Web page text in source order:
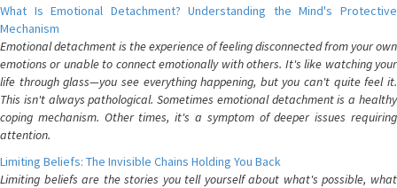
What Is Emotional Detachment? Understanding the Mind's Protective
Mechanism
Emotional detachment is the experience of feeling disconnected from your own
emotions or unable to connect emotionally with others. It's like watching your
life through glass—you see everything happening, but you can't quite feel it.
This isn't always pathological. Sometimes emotional detachment is a healthy
coping mechanism. Other times, it's a symptom of deeper issues requiring
attention.
Limiting Beliefs: The Invisible Chains Holding You Back
Limiting beliefs are the stories you tell yourself about what's possible, what